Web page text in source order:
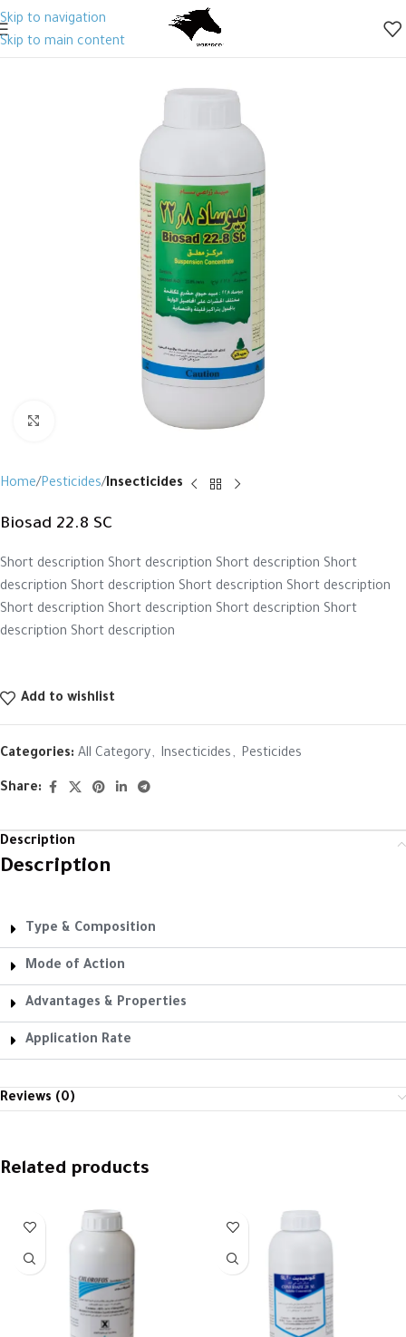
Skip to navigation
Skip to main content
Home Pesticides Insecticides
Biosad 22.8 SC
Short description Short description Short description Short
description Short description Short description Short description
Short description Short description Short description Short
description Short description
Add to wishlist
Categories: All Category, Insecticides, Pesticides
Share:
Description
Description
Type & Composition
Mode of Action
Advantages & Properties
Application Rate
Reviews (0)
Related products